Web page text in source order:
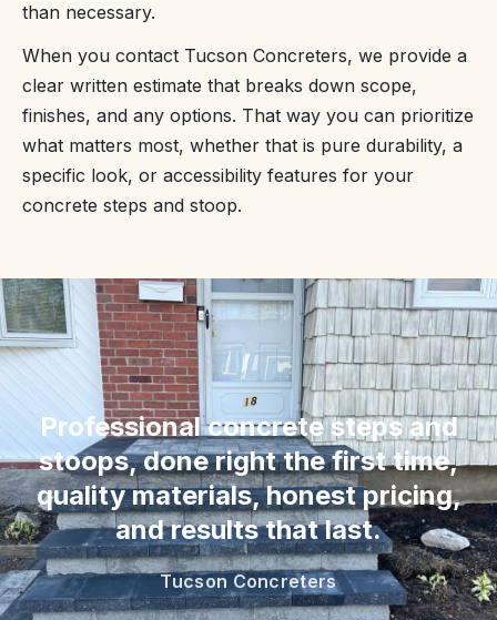
than necessary.
When you contact Tucson Concreters, we provide a
clear written estimate that breaks down scope,
finishes, and any options. That way you can prioritize
what matters most, whether that is pure durability, a
specific look, or accessibility features for your
concrete steps and stoop.
“
Professional concrete steps and
stoops, done right the first time,
quality materials, honest pricing,
and results that last.
Tucson Concreters